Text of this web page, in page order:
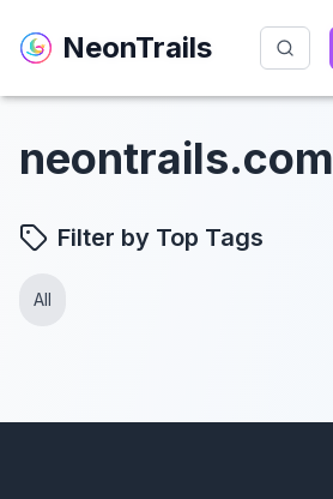
NeonTrails
NeonTrails
Filter by Top Tags
All